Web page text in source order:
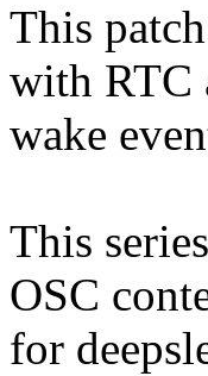
This
with RTC
wake
This
OSC
for